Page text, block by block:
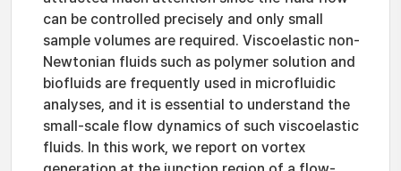
can be controlled precisely and only small
sample volumes are required. Viscoelastic non-
Newtonian fluids such as polymer solution and
biofluids are frequently used in microfluidic
analyses, and it is essential to understand the
small-scale flow dynamics of such viscoelastic
fluids. In this work, we report on vortex